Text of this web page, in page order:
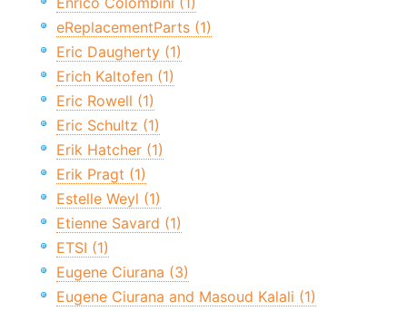
eReplacementParts (1)
Eric Daugherty (1)
Erich Kaltofen (1)
Eric Rowell (1)
Eric Schultz (1)
Erik Hatcher (1)
Erik Pragt (1)
Estelle Weyl (1)
Etienne Savard (1)
ETSI (1)
Eugene Ciurana (3)
Eugene Ciurana and Masoud Kalali (1)